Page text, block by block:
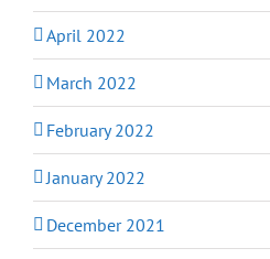
April 2022
March 2022
February 2022
January 2022
December 2021